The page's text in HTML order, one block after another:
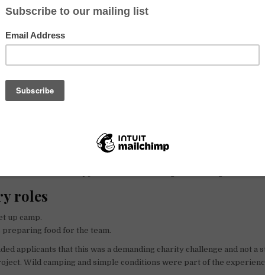
NGO
could be taken off the streets and given access to education and a
roles
up camp.
preparing food for the team.
applicants that this was a demanding charity challenge and not a
Wild camping and simple conditions were part of the